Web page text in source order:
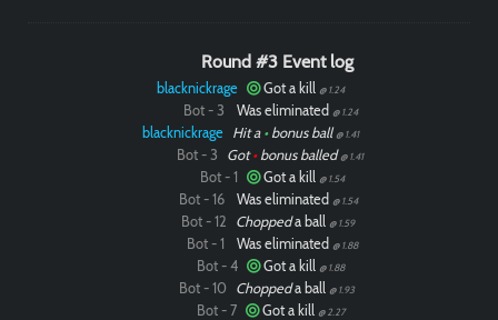
Round #3 Event log
blacknickrage Got a kill @ 1.24
Bot - 3 Was eliminated @ 1.24
blacknickrage Hit a •bonus ball @ 1.41
Bot - 3 Got•bonus balled @ 1.41
Bot - 1 Got a kill @ 1.54
Bot - 16 Was eliminated @ 1.54
Bot - 12 Choppeda ball @ 1.59
Bot - 1 Was eliminated @ 1.88
Bot - 4 Got a kill @ 1.88
Bot - 10 Choppeda ball @ 1.93
Bot - 7 Got a kill @ 2.27